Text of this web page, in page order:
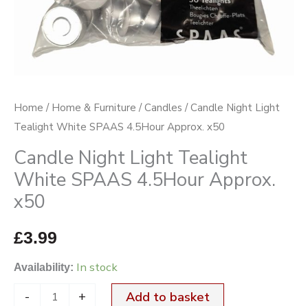
Home / Home & Furniture /Candles / Candle Night Light
Tealight White SPAAS 4.5Hour Approx. x50
Candle Night Light Tealight
White SPAAS 4.5Hour Approx.
x50
£3.99
Availability: In stock
-
Approx.
quantity
+ Add to basket